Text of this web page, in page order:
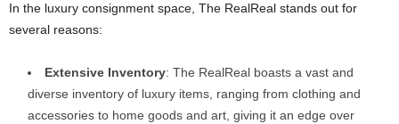
In the luxury consignment space, The RealReal stands out for
several reasons:
Extensive Inventory: The RealReal boasts a vast and
diverse inventory of luxury items, ranging from clothing and
accessories to home goods and art, giving it an edge over